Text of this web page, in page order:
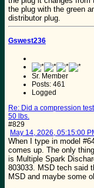
the plug with the green
distributor plug.
Gswest236
Sr. Member
Posts: 461
Logged
Re: Did a compression
50 lbs.
#829
May 14, 2026, 05:15:00
When I type in model
comes up. The only
is Multiple Spark
803033. MSD tech said
MSD and maybe some